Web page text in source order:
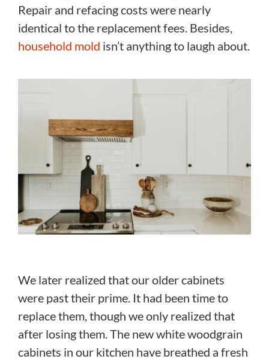
Repair and refacing costs were nearly
identical to the replacement fees. Besides,
household mold isn’t anything to laugh about.
We later realized that our older cabinets
were past their prime. It had been time to
replace them, though we only realized that
after losing them. The new white woodgrain
cabinets in our kitchen have breathed a fresh